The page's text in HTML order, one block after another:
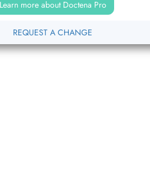
more about Doctena Pro
REQUEST A CHANGE